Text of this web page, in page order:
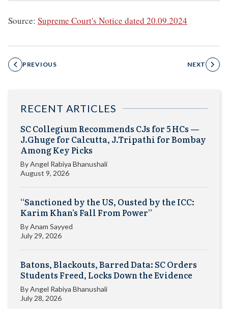
Source: Supreme Court's Notice dated 20.09.2024
PREVIOUS NEXT
RECENT ARTICLES
SC Collegium Recommends CJs for 5 HCs —
J.Ghuge for Calcutta, J.Tripathi for Bombay
Among Key Picks
ByAngel Rabiya Bhanushali
August 9, 2026
“Sanctioned by the US, Ousted by the ICC:
Karim Khan’s Fall From Power”
ByAnam Sayyed
July 29, 2026
Batons, Blackouts, Barred Data: SC Orders
Students Freed, Locks Down the Evidence
ByAngel Rabiya Bhanushali
July 28, 2026